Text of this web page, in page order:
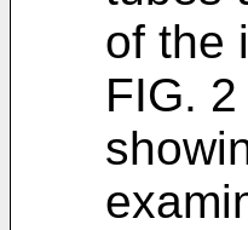
of the
FIG.